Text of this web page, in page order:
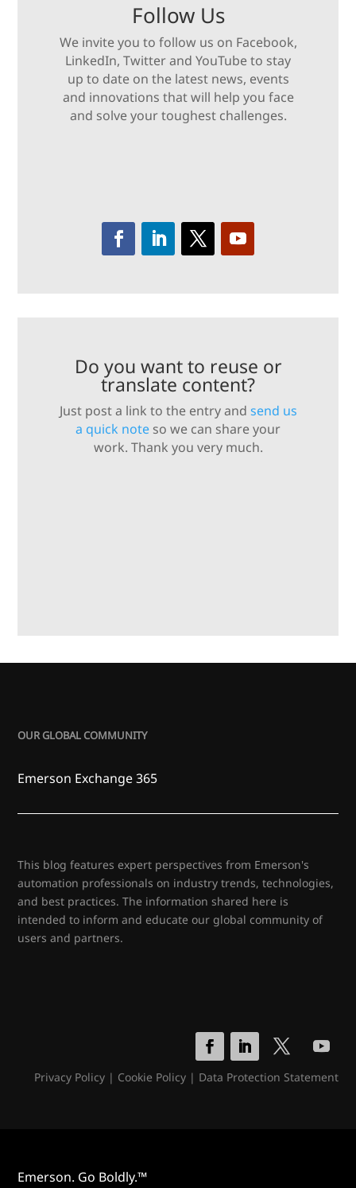
Follow Us
We invite you to follow us on Facebook,
LinkedIn, Twitter and YouTube to stay
up to date on the latest news, events
and innovations that will help you face
and solve your toughest challenges.
Do you want to reuse or
translate content?
Just post a link to the entry and send us
a quick note so we can share your
work. Thank you very much.
OUR GLOBAL COMMUNITY
Emerson Exchange 365
This blog features expert perspectives from Emerson's
automation professionals on industry trends, technologies,
and best practices. The information shared here is
intended to inform and educate our global community of
users and partners.
Privacy Policy| Cookie Policy| Data Protection Statement
Emerson. Go Boldly.™